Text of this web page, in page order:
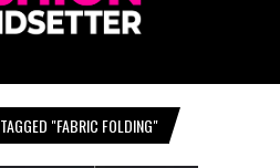
"FABRIC FOLDING"